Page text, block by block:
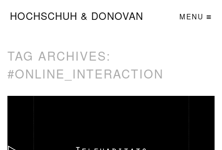
HOCHSCHUH & DONOVAN MENU
TAG ARCHIVES:
#ONLINE_INTERACTION